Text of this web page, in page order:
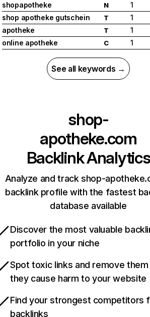
shopapotheke
N
1
shop apotheke gutschein
T
1
apotheke
T
1
online apotheke
C 1
See all keywords →
shop-
apotheke.com
Backlink Analytics
Analyze and track shop-
backlink profile with the fastest
database available
Discover the most valuable
portfolio in your niche
Spot toxic links and remove
they cause harm to your website
Find your strongest competitors
backlinks